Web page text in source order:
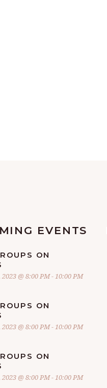
EVENTS
ON
@ 8:00 PM- 10:00 PM
ON
@ 8:00 PM- 10:00 PM
ON
@ 8:00 PM- 10:00 PM